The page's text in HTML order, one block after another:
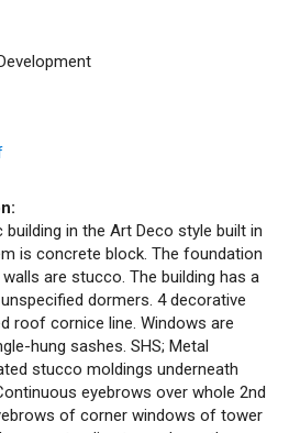
in the Art Deco style built in
is concrete block. The foundation
are stucco. The building has a
dormers. 4 decorative
roof cornice line. Windows are
hung sashes. SHS; Metal
stucco moldings underneath
eyebrows over whole 2nd
of corner windows of tower